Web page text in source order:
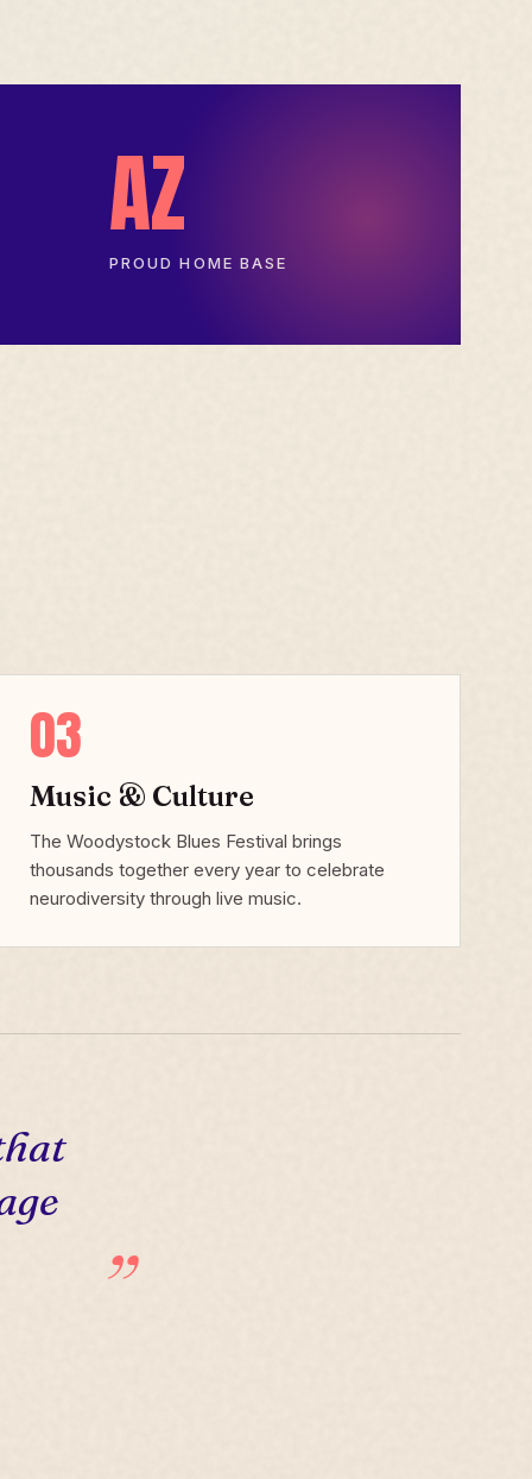
AZ
PROUD HOME BASE
03
Music & Culture
The Woodystock Blues Festival brings
thousands together every year to celebrate
neurodiversity through live music.